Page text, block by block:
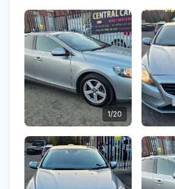
1/20